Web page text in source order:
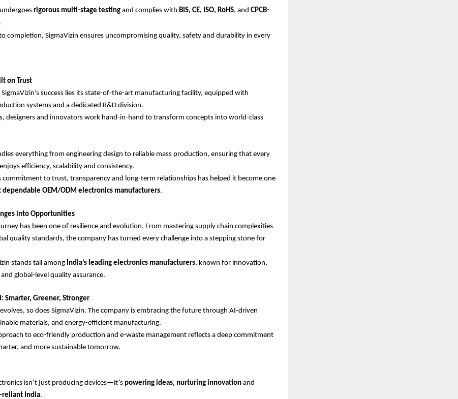
rigorous multi-stage testing and complies with BIS, CE, ISO, RoHS, and CPCB-
completion, SigmaVizin ensures uncompromising quality, safety and durability in every
on Trust
success lies its state-of-the-art manufacturing facility, equipped with
systems and a dedicated R&D division.
designers and innovators work hand-in-hand to transform concepts into world-class
everything from engineering design to reliable mass production, ensuring that every
efficiency, scalability and consistency.
commitment to trust, transparency and long-term relationships has helped it become one
dependable OEM/ODM electronics manufacturers.
into Opportunities
has been one of resilience and evolution. From mastering supply chain complexities
quality standards, the company has turned every challenge into a stepping stone for
stands tall among India’s leading electronics manufacturers, known for innovation,
global-level quality assurance.
Smarter, Greener, Stronger
so does SigmaVizin. The company is embracing the future through AI-driven
materials, and energy-efficient manufacturing.
to eco-friendly production and e-waste management reflects a deep commitment
and more sustainable tomorrow.
isn’t just producing devices—it’spowering ideas, nurturing innovation and
reliant India.